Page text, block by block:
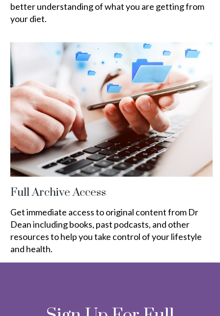
better understanding of what you are getting from
your diet.
Full Archive Access
Get immediate access to original content from Dr
Dean including books, past podcasts, and other
resources to help you take control of your lifestyle
and health.